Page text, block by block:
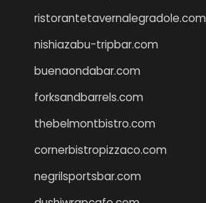
ristorantetavernalegradole.com
nishiazabu-tripbar.com
buenaondabar.com
forksandbarrels.com
thebelmontbistro.com
cornerbistropizzaco.com
negrilsportsbar.com